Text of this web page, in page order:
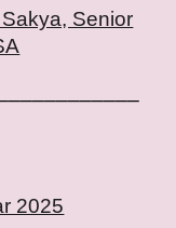
Senior
2025